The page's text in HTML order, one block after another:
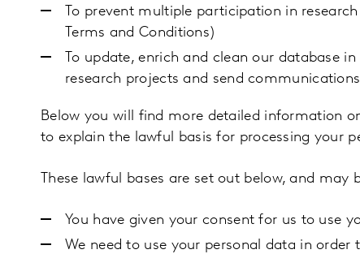
To prevent multiple participation in
Terms and Conditions)
To update, enrich and clean our database
research projects and send communications
Below you will find more detailed information
to explain the lawful basis for processing your
These lawful bases are set out below, and
You have given your consent for us to use
We need to use your personal data in